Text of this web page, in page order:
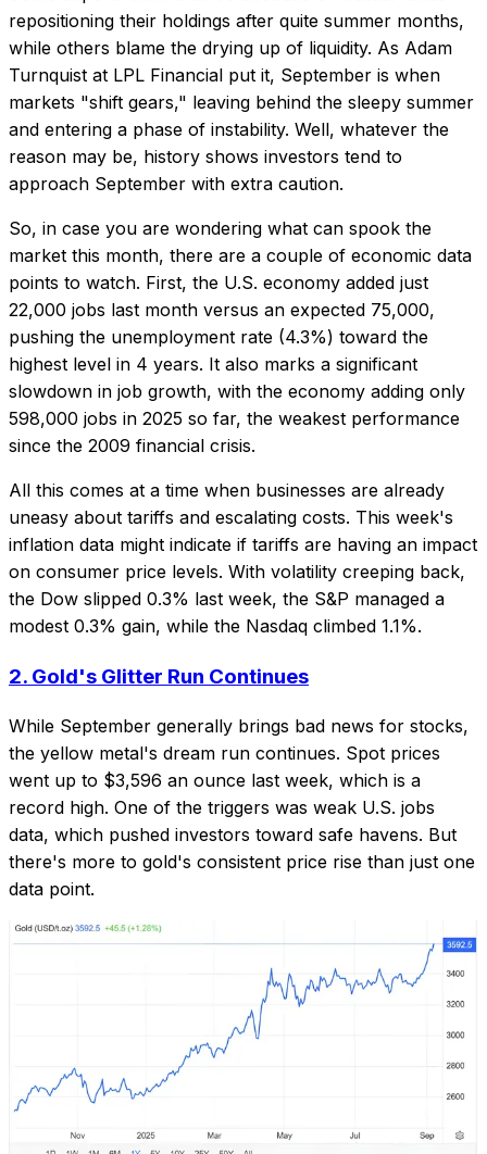
repositioning their holdings after quite summer months,
while others blame the drying up of liquidity. As Adam
Turnquist at LPL Financial put it, September is when
markets "shift gears," leaving behind the sleepy summer
and entering a phase of instability. Well, whatever the
reason may be, history shows investors tend to
approach September with extra caution.
So, in case you are wondering what can spook the
market this month, there are a couple of economic data
points to watch. First, the U.S. economy added just
22,000 jobs last month versus an expected 75,000,
pushing the unemployment rate (4.3%) toward the
highest level in 4 years. It also marks a significant
slowdown in job growth, with the economy adding only
598,000 jobs in 2025 so far, the weakest performance
since the 2009 financial crisis.
All this comes at a time when businesses are already
uneasy about tariffs and escalating costs. This week's
inflation data might indicate if tariffs are having an impact
on consumer price levels. With volatility creeping back,
the Dow slipped 0.3% last week, the S&P managed a
modest 0.3% gain, while the Nasdaq climbed 1.1%.
2. Gold's Glitter Run Continues
While September generally brings bad news for stocks,
the yellow metal's dream run continues. Spot prices
went up to $3,596 an ounce last week, which is a
record high. One of the triggers was weak U.S. jobs
data, which pushed investors toward safe havens. But
there's more to gold's consistent price rise than just one
data point.